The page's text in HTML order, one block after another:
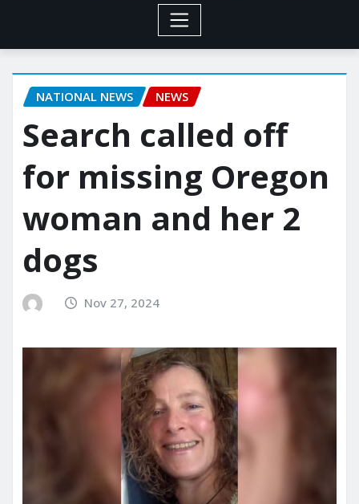
NATIONAL NEWS NEWS
Search called off
for missing Oregon
woman and her 2
dogs
Nov 27, 2024